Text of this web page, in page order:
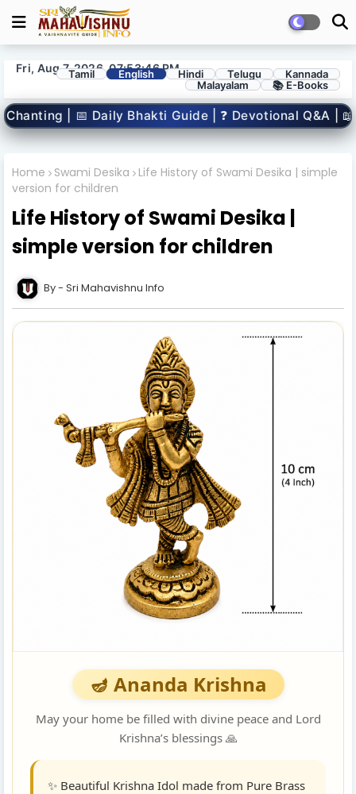
Fri, Aug 7, 2026, 07:53:47 PM
Tamil English Hindi Telugu
Kannada
Malayalam
📚 E-Books
Guide | ❓ Devotional Q&A | 📖 Spiritual
Home Swami Desika
Life History of Swami Desika | simple
version for children
Life History of Swami Desika |
simple version for children
Sri Mahavishnu Info
🪔 Ananda Krishna
May your home be filled with divine peace and Lord
Krishna’s blessings 🙏
✨ Beautiful Krishna Idol made from Pure Brass